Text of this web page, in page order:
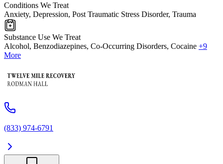
Conditions We Treat
Anxiety, Depression, Post Traumatic Stress Disorder, Trauma
Substance Use We Treat
Alcohol, Benzodiazepines, Co-Occurring Disorders, Cocaine +9
More
(833) 974-6791